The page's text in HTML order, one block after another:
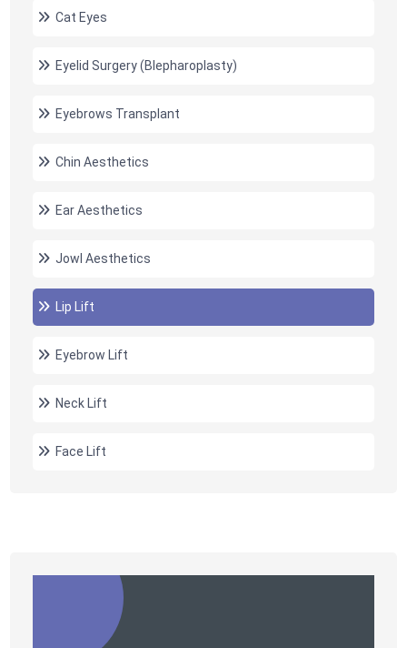
Cat Eyes
Eyelid Surgery (Blepharoplasty)
Eyebrows Transplant
Chin Aesthetics
Ear Aesthetics
Jowl Aesthetics
Lip Lift
Eyebrow Lift
Neck Lift
Face Lift